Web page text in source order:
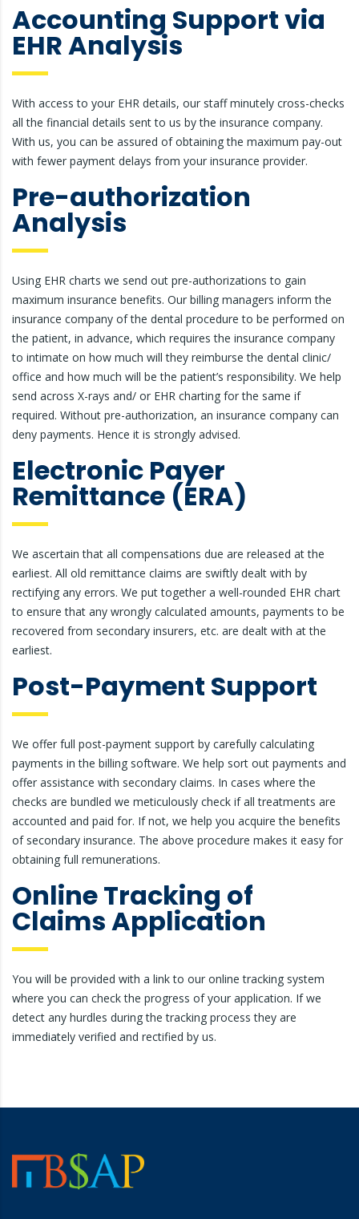
Accounting Support via
EHR Analysis
With access to your EHR details, our staff minutely cross-checks
all the financial details sent to us by the insurance company.
With us, you can be assured of obtaining the maximum pay-out
with fewer payment delays from your insurance provider.
Pre-authorization
Analysis
Using EHR charts we send out pre-authorizations to gain
maximum insurance benefits. Our billing managers inform the
insurance company of the dental procedure to be performed on
the patient, in advance, which requires the insurance company
to intimate on how much will they reimburse the dental clinic/
office and how much will be the patient’s responsibility. We help
send across X-rays and/ or EHR charting for the same if
required. Without pre-authorization, an insurance company can
deny payments. Hence it is strongly advised.
Electronic Payer
Remittance (ERA)
We ascertain that all compensations due are released at the
earliest. All old remittance claims are swiftly dealt with by
rectifying any errors. We put together a well-rounded EHR chart
to ensure that any wrongly calculated amounts, payments to be
recovered from secondary insurers, etc. are dealt with at the
earliest.
Post-Payment Support
We offer full post-payment support by carefully calculating
payments in the billing software. We help sort out payments and
offer assistance with secondary claims. In cases where the
checks are bundled we meticulously check if all treatments are
accounted and paid for. If not, we help you acquire the benefits
of secondary insurance. The above procedure makes it easy for
obtaining full remunerations.
Online Tracking of
Claims Application
You will be provided with a link to our online tracking system
where you can check the progress of your application. If we
detect any hurdles during the tracking process they are
immediately verified and rectified by us.